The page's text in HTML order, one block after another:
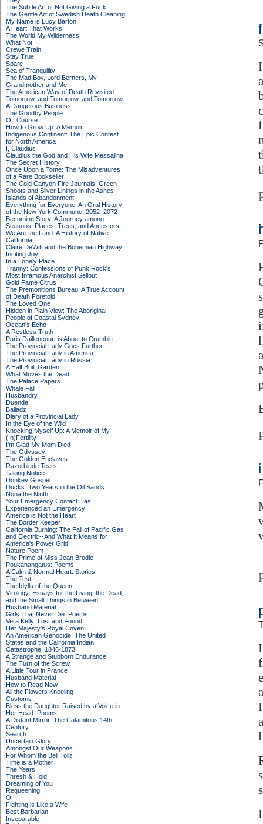
The Subtle Art of Not Giving a Fuck
The Gentle Art of Swedish Death Cleaning
My Name is Lucy Barton
A Heart That Works
The World My Wilderness
What Not
Crewe Train
Stay True
Spare
Sea of Tranquility
The Mad Boy, Lord Berners, My
Grandmother and Me
The American Way of Death Revisited
Tomorrow, and Tomorrow, and Tomorrow
A Dangerous Business
The Goodby People
Off Course
How to Grow Up: A Memoir
Indigenous Continent: The Epic Contest
for North America
I, Claudius
Claudius the God and His Wife Messalina
The Secret History
Once Upon a Tome: The Misadventures
of a Rare Bookseller
The Cold Canyon Fire Journals: Green
Shoots and Silver Linings in the Ashes
Islands of Abandonment
Everything for Everyone: An Oral History
of the New York Commune, 2052–2072
Becoming Story: A Journey among
Seasons, Places, Trees, and Ancestors
We Are the Land: A History of Native
California
Claire DeWitt and the Bohemian Highway
Inciting Joy
In a Lonely Place
Tranny: Confessions of Punk Rock's
Most Infamous Anarchist Sellout
Gold Fame Citrus
The Premonitions Bureau: A True Account
of Death Foretold
The Loved One
Hidden in Plain View: The Aboriginal
People of Coastal Sydney
Ocean's Echo
A Restless Truth
Paris Daillencourt is About to Crumble
The Provincial Lady Goes Further
The Provincial Lady in America
The Provincial Lady in Russia
A Half Built Garden
What Moves the Dead
The Palace Papers
Whale Fall
Husbandry
Duende
Balladz
Diary of a Provincial Lady
In the Eye of the Wild
Knocking Myself Up: A Memoir of My
(In)Fertility
I'm Glad My Mom Died
The Odyssey
The Golden Enclaves
Razorblade Tears
Taking Notice
Donkey Gospel
Ducks: Two Years in the Oil Sands
Nona the Ninth
Your Emergency Contact Has
Experienced an Emergency
America is Not the Heart
The Border Keeper
California Burning: The Fall of Pacific Gas
and Electric--And What It Means for
America's Power Grid
Nature Poem
The Prime of Miss Jean Brodie
Poukahangatus: Poems
A Calm & Normal Heart: Stories
The Test
The Idylls of the Queen
Virology: Essays for the Living, the Dead,
and the Small Things in Between
Husband Material
Girls That Never Die: Poems
Vera Kelly: Lost and Found
Her Majesty's Royal Coven
An American Genocide: The United
States and the California Indian
Catastrophe, 1846-1873
A Strange and Stubborn Endurance
The Turn of the Screw
A Little Tour in France
Husband Material
How to Read Now
All the Flowers Kneeling
Customs
Bless the Daughter Raised by a Voice in
Her Head: Poems
A Distant Mirror: The Calamitous 14th
Century
Search
Uncertain Glory
Amongst Our Weapons
For Whom the Bell Tolls
Time is a Mother
The Years
Thresh & Hold
Dreaming of You
Requeening
O
Fighting is Like a Wife
Best Barbarian
Inseparable